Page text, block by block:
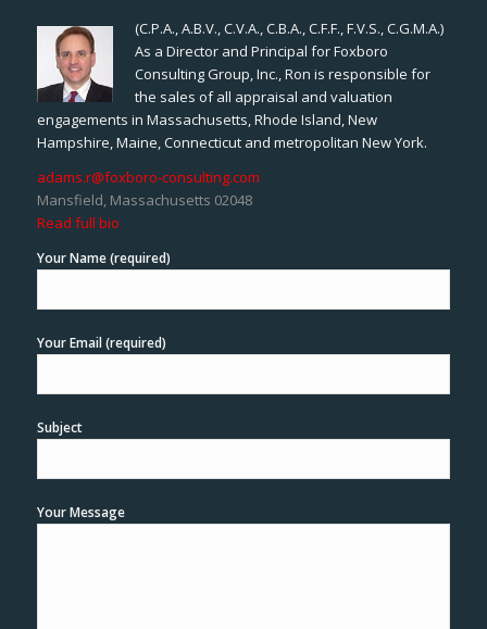
(C.P.A., A.B.V., C.V.A., C.B.A., C.F.F., F.V.S., C.G.M.A.)
As a Director and Principal for Foxboro
Consulting Group, Inc., Ron is responsible for
the sales of all appraisal and valuation
engagements in Massachusetts, Rhode Island, New
Hampshire, Maine, Connecticut and metropolitan New York.
adams.r@foxboro-consulting.com
Mansfield, Massachusetts 02048
Read full bio
Your Name (required)
Your Email (required)
Subject
Your Message